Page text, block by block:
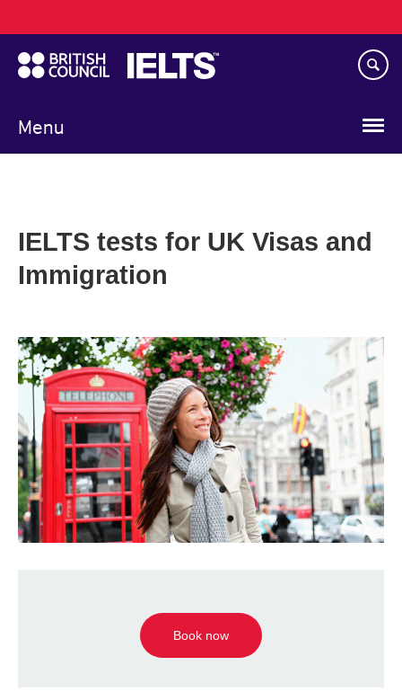
to
main
content
Menu
navigation
IELTS tests for UK Visas and
Immigration
Book now